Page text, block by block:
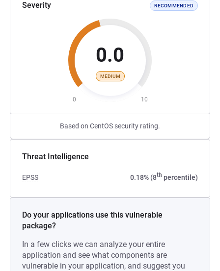
Severity RECOMMENDED
0.0
MEDIUM
0 10
Based on CentOS security rating.
Threat Intelligence
EPSS 0.18% (8th percentile)
Do your applications use this vulnerable
package?
In a few clicks we can analyze your entire
application and see what components are
vulnerable in your application, and suggest you